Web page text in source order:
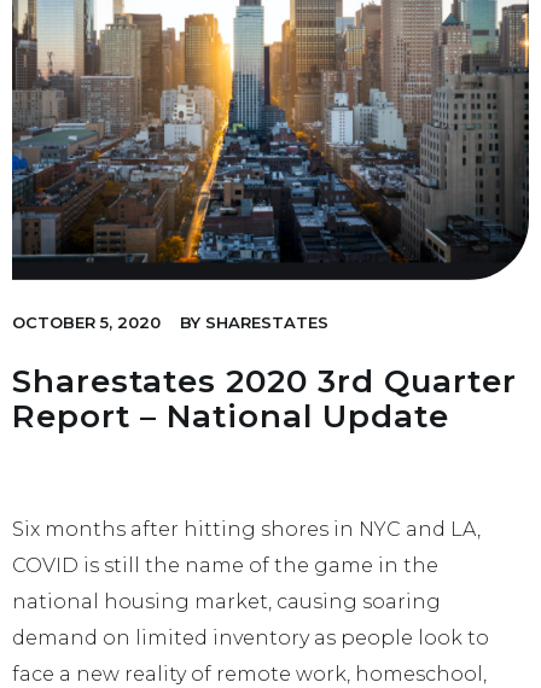
OCTOBER 5, 2020 BY SHARESTATES
Sharestates 2020 3rd Quarter
Report – National Update
Six months after hitting shores in NYC and LA,
COVID is still the name of the game in the
national housing market, causing soaring
demand on limited inventory as people look to
face a new reality of remote work, homeschool,